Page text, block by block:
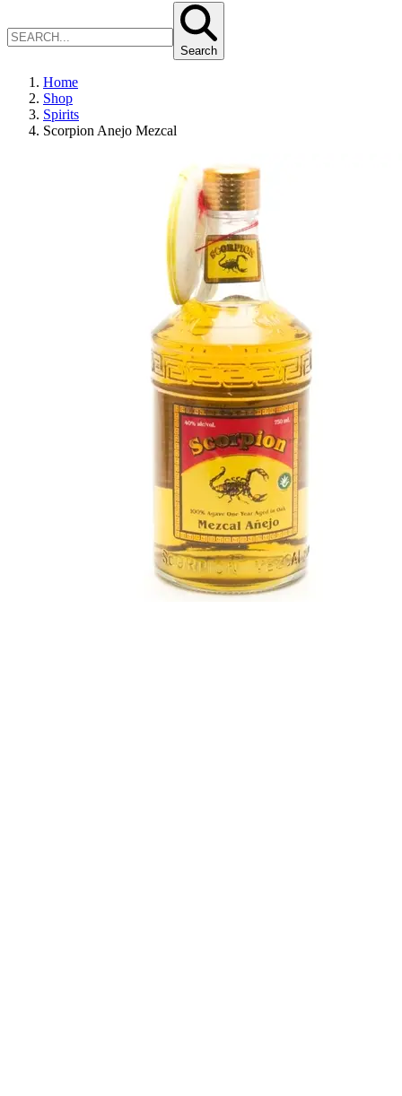
Search
Home
Shop
Spirits
Scorpion Anejo Mezcal